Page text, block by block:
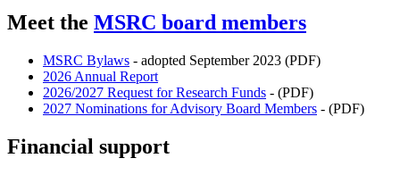
Meet the MSRC board members
MSRC Bylaws - adopted September 2023 (PDF)
2026 Annual Report
2026/2027 Request for Research Funds - (PDF)
2027 Nominations for Advisory Board Members - (PDF)
Financial support